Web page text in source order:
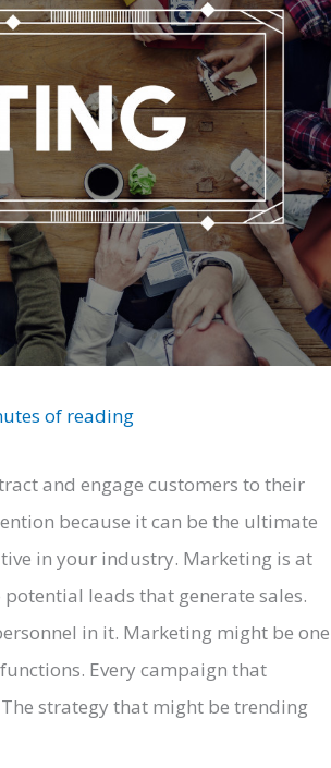
of reading
and engage customers to their
because it can be the ultimate
in your industry. Marketing is at
leads that generate sales.
in it. Marketing might be one
Every campaign that
strategy that might be trending